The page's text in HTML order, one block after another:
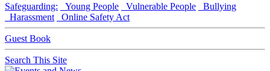
Safeguarding: Young People Vulnerable People
Bullying
Harassment
Online Safety Act
Guest Book
Search This Site